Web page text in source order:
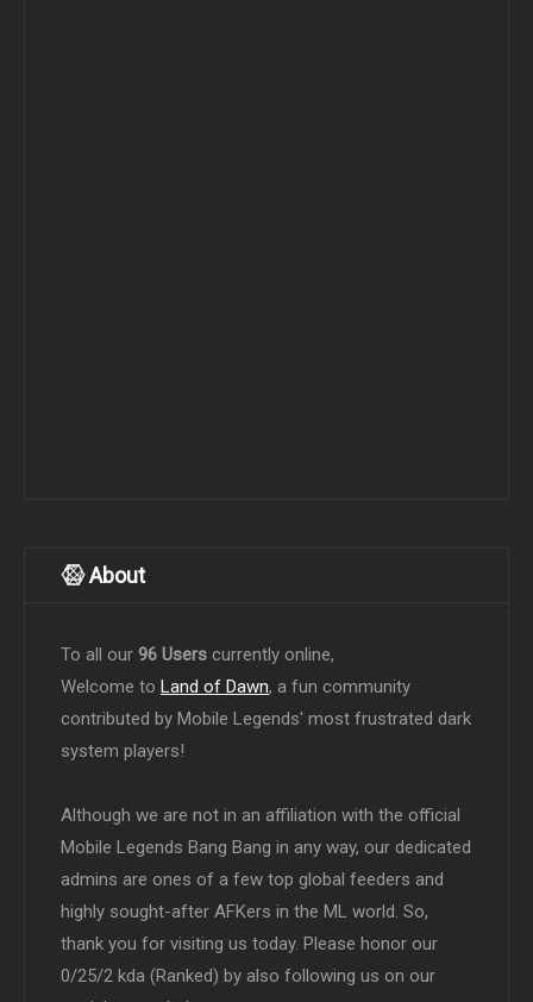
About
To all our 96 Users currently online,
Welcome to Land of Dawn, a fun community
contributed by Mobile Legends' most frustrated dark
system players!
Although we are not in an affiliation with the official
Mobile Legends Bang Bang in any way, our dedicated
admins are ones of a few top global feeders and
highly sought-after AFKers in the ML world. So,
thank you for visiting us today. Please honor our
0/25/2 kda (Ranked) by also following us on our